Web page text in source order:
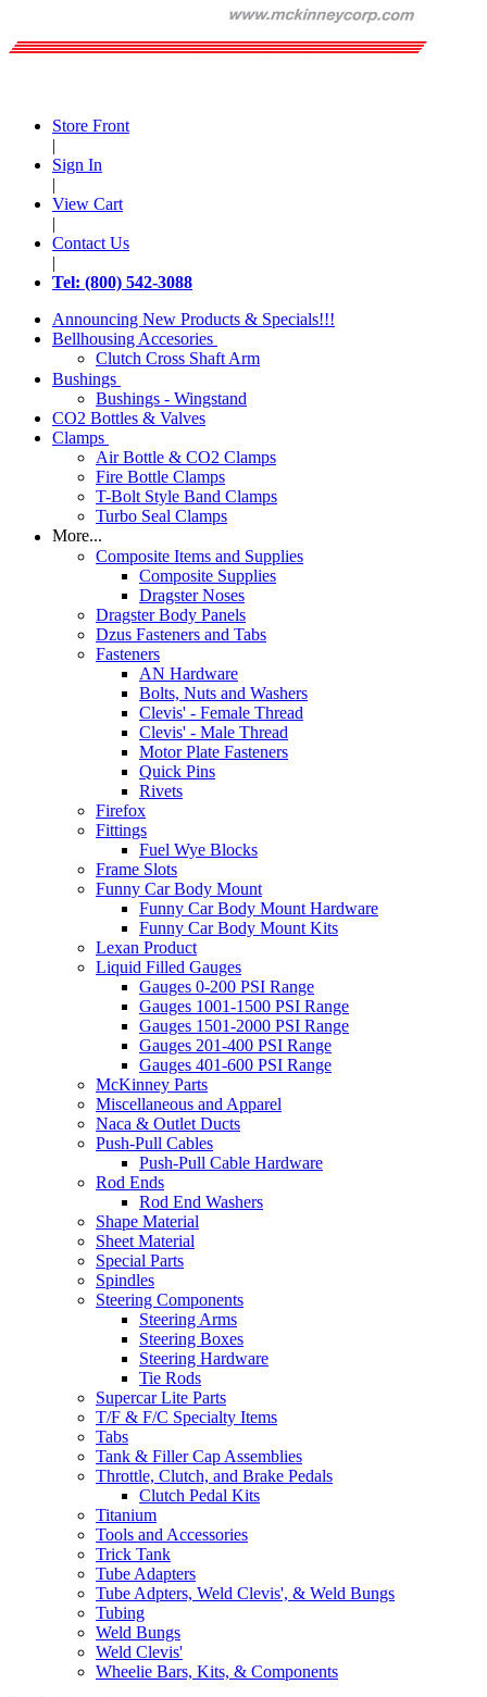
Store Front
|
Sign In
|
View Cart
|
Contact Us
|
Tel: (800) 542-3088
Announcing New Products & Specials!!!
Bellhousing Accesories
Clutch Cross Shaft Arm
Bushings
Bushings - Wingstand
CO2 Bottles & Valves
Clamps
Air Bottle & CO2 Clamps
Fire Bottle Clamps
T-Bolt Style Band Clamps
Turbo Seal Clamps
More...
Composite Items and Supplies
Composite Supplies
Dragster Noses
Dragster Body Panels
Dzus Fasteners and Tabs
Fasteners
AN Hardware
Bolts, Nuts and Washers
Clevis' - Female Thread
Clevis' - Male Thread
Motor Plate Fasteners
Quick Pins
Rivets
Firefox
Fittings
Fuel Wye Blocks
Frame Slots
Funny Car Body Mount
Funny Car Body Mount Hardware
Funny Car Body Mount Kits
Lexan Product
Liquid Filled Gauges
Gauges 0-200 PSI Range
Gauges 1001-1500 PSI Range
Gauges 1501-2000 PSI Range
Gauges 201-400 PSI Range
Gauges 401-600 PSI Range
McKinney Parts
Miscellaneous and Apparel
Naca & Outlet Ducts
Push-Pull Cables
Push-Pull Cable Hardware
Rod Ends
Rod End Washers
Shape Material
Sheet Material
Special Parts
Spindles
Steering Components
Steering Arms
Steering Boxes
Steering Hardware
Tie Rods
Supercar Lite Parts
T/F & F/C Specialty Items
Tabs
Tank & Filler Cap Assemblies
Throttle, Clutch, and Brake Pedals
Clutch Pedal Kits
Titanium
Tools and Accessories
Trick Tank
Tube Adapters
Tube Adpters, Weld Clevis', & Weld Bungs
Tubing
Weld Bungs
Weld Clevis'
Wheelie Bars, Kits, & Components